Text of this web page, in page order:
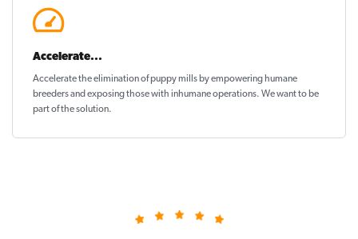
Accelerate...
Accelerate the elimination of puppy mills by empowering humane
breeders and exposing those with inhumane operations. We want to be
part of the solution.